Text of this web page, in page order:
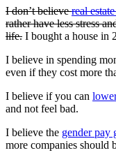
I don’t believereal
rather have less stress
life. I bought a house in
I believe in spending
even if they cost more
I believe if you can
and not feel bad.
I believe the gender pay
more companies should